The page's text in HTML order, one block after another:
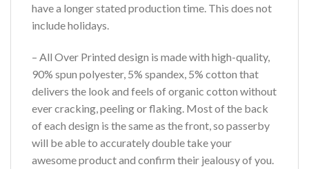
have a longer stated production time. This does not
include holidays.
– All Over Printed design is made with high-quality,
90% spun polyester, 5% spandex, 5% cotton that
delivers the look and feels of organic cotton without
ever cracking, peeling or flaking. Most of the back
of each design is the same as the front, so passerby
will be able to accurately double take your
awesome product and confirm their jealousy of you.